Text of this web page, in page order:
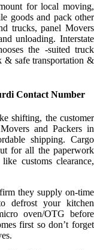
for local moving,
goods and pack other
trucks, panel Movers
unloading. Interstate
the -suited truck
& safe transportation &
Contact Number
shifting, the customer
and Packers in
shipping. Cargo
for all the paperwork
customs clearance,
they supply on-time
defrost your kitchen
oven/OTG before
first so don’t forget